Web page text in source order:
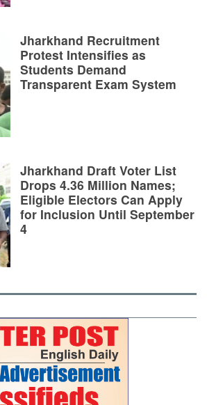
Jharkhand Recruitment
Protest Intensifies as
Students Demand
Transparent Exam System
Jharkhand Draft Voter List
Drops 4.36 Million Names;
Eligible Electors Can Apply
for Inclusion Until September
4